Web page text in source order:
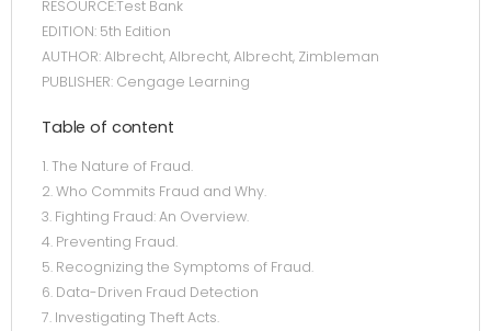
RESOURCE:Test Bank
EDITION: 5th Edition
AUTHOR: Albrecht, Albrecht, Albrecht, Zimbleman
PUBLISHER: Cengage Learning
Table of content
1. The Nature of Fraud.
2. Who Commits Fraud and Why.
3. Fighting Fraud: An Overview.
4. Preventing Fraud.
5. Recognizing the Symptoms of Fraud.
6. Data-Driven Fraud Detection
7. Investigating Theft Acts.